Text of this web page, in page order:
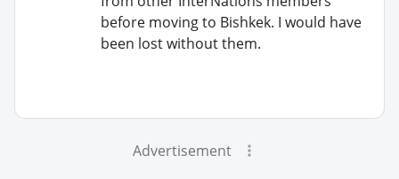
before moving to Bishkek. I would have
been lost without them.
Advertisement